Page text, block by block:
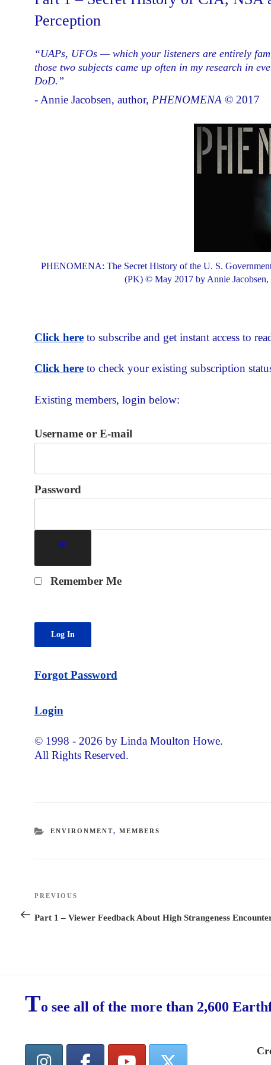
Perception
“UAPs, UFOs — which your listeners are entirely
those two subjects came up often in my research in
DoD.”
- Annie Jacobsen, author, PHENOMENA © 2017
PHENOMENA: The Secret History of the U. S.
(PK) © May 2017 by Annie Jacobsen,
Click hereto subscribe and get instant access to
Click hereto check your existing subscription
Existing members, login below:
Username or E-mail
Password
Remember Me
Forgot Password
Login
© 1998 - 2026 by Linda Moulton Howe.
All Rights Reserved.
CATEGORIES
ENVIRONMENT,MEMBERS
navigation
Previous
Post
PREVIOUS
Part 1 – Viewer Feedback About High Strangeness
To see all of the more than 2,600